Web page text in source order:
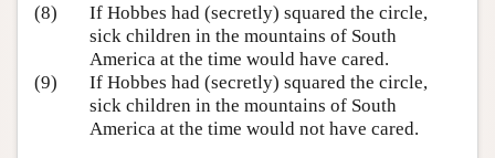
(8)
If Hobbes had (secretly) squared the circle,
sick children in the mountains of South
America at the time would have cared.
(9)
If Hobbes had (secretly) squared the circle,
sick children in the mountains of South
America at the time would not have cared.